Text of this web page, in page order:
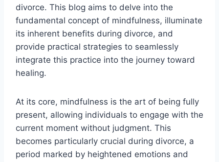
divorce. This blog aims to delve into the
fundamental concept of mindfulness, illuminate
its inherent benefits during divorce, and
provide practical strategies to seamlessly
integrate this practice into the journey toward
healing.
At its core, mindfulness is the art of being fully
present, allowing individuals to engage with the
current moment without judgment. This
becomes particularly crucial during divorce, a
period marked by heightened emotions and